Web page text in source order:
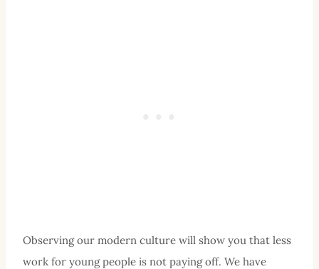
Observing our modern culture will show you that less
work for young people is not paying off. We have